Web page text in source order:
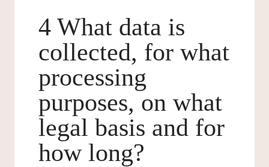
4 What data is
collected, for what
processing
purposes, on what
legal basis and for
how long?